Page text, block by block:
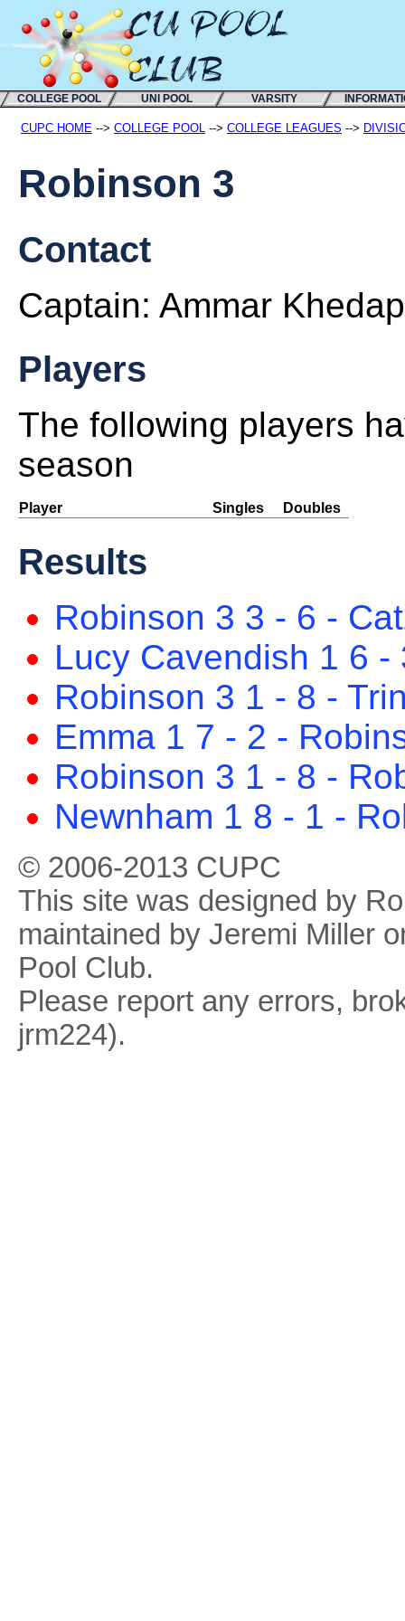
COLLEGE POOL UNI POOL VARSITY
CUPC HOME --> COLLEGE POOL --> COLLEGE LEAGUES -->
Robinson 3
Contact
Captain: Ammar
Players
The following players
season
Player Singles Doubles
Results
Robinson 3 3 - 6 -
Lucy Cavendish 1 6 -
Robinson 3 1 - 8 -
Emma 1 7 - 2 -
Robinson 3 1 - 8 -
Newnham 1 8 - 1 -
© 2006-2013 CUPC
This site was designed by
maintained by Jeremi Miller
Pool Club.
Please report any errors,
jrm224).